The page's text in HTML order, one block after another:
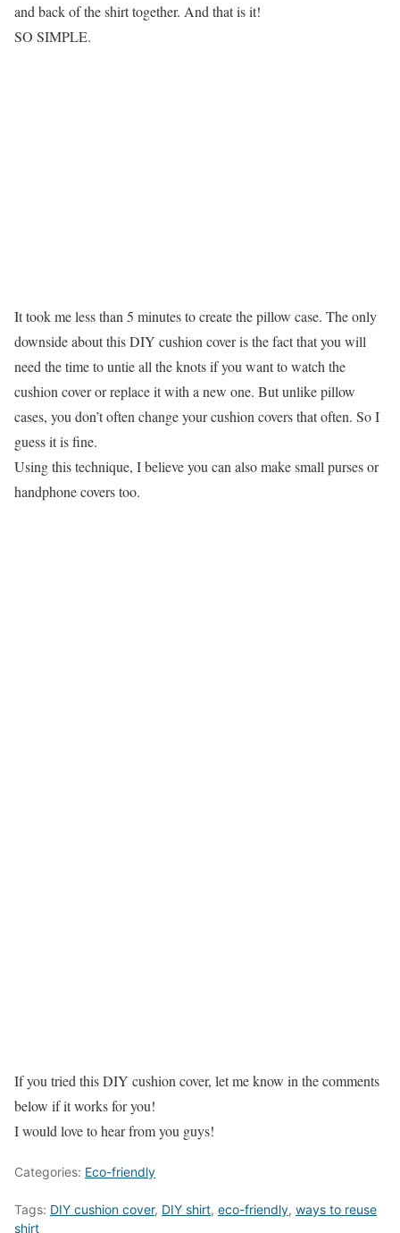
and back of the shirt together. And that is it!
SO SIMPLE.
It took me less than 5 minutes to create the pillow case. The only
downside about this DIY cushion cover is the fact that you will
need the time to untie all the knots if you want to watch the
cushion cover or replace it with a new one. But unlike pillow
cases, you don’t often change your cushion covers that often. So I
guess it is fine.
Using this technique, I believe you can also make small purses or
handphone covers too.
If you tried this DIY cushion cover, let me know in the comments
below if it works for you!
I would love to hear from you guys!
Categories: Eco-friendly
Tags: DIY cushion cover, DIY shirt, eco-friendly, ways to reuse
shirt